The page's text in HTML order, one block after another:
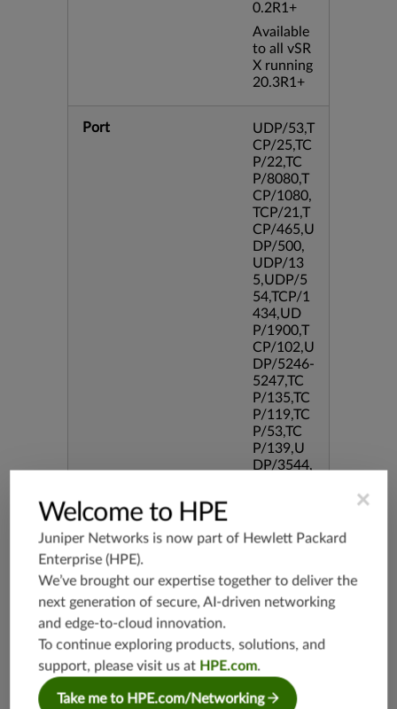
0.2R1+
Available
to all vSR
X running
20.3R1+
Port
UDP/53,T
CP/25,TC
P/22,TC
P/8080,T
CP/1080,
TCP/21,T
CP/465,U
DP/500,
UDP/13
5,UDP/5
54,TCP/1
434,UD
P/1900,T
CP/102,U
DP/5246-
5247,TC
P/135,TC
P/119,TC
P/53,TC
P/139,U
DP/3544,
386,TCP/
P/80,TC
P/587,U
P/5060,U
DP/4500,
TCP/143
3,UDP/4
×
Welcome to HPE
Juniper Networks is now part of Hewlett Packard
Enterprise (HPE).
We’ve brought our expertise together to deliver the
next generation of secure, AI-driven networking
and edge-to-cloud innovation.
To continue exploring products, solutions, and
support, please visit us at HPE.com.
Take me to HPE.com/Networking